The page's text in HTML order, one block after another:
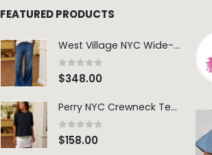
FEATURED PRODUCTS
West Village NYC Wide-Leg Trouser - 1984 Wash
0 out of 5
$348.00
Perry NYC Crewneck Tee - BRNV
0out of 5
$158.00